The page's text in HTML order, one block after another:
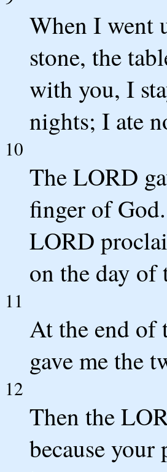
When I went
stone, the
with you, I
nights; I ate
10
The LORD
finger of
LORD
on the day of
11
At the end of
gave me the
12
Then the
because